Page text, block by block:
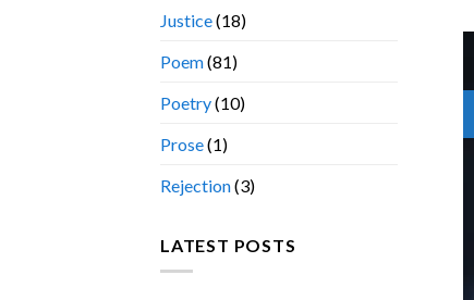
Justice(18)
Poem(81)
Poetry(10)
Prose(1)
Rejection(3)
LATEST POSTS